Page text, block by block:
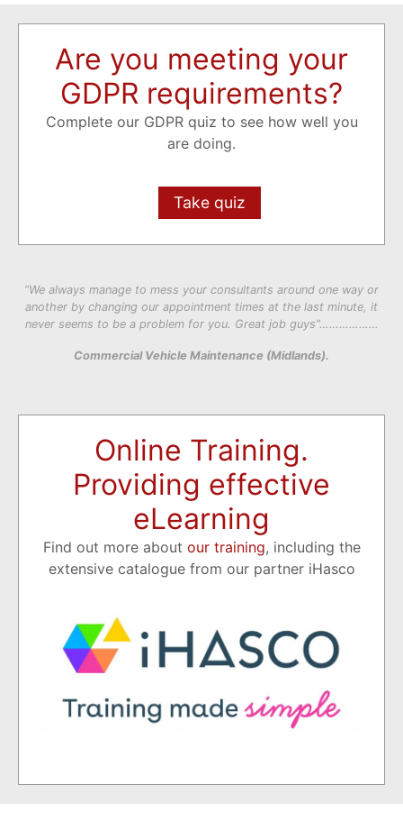
Are you meeting your
GDPR requirements?
Complete our GDPR quiz to see how well you
are doing.
Take quiz
“We always manage to mess your consultants around one way or
another by changing our appointment times at the last minute, it
never seems to be a problem for you. Great job guys”………………
Commercial Vehicle Maintenance (Midlands).
Online Training.
Providing effective
eLearning
Find out more about our training, including the
extensive catalogue from our partner iHasco